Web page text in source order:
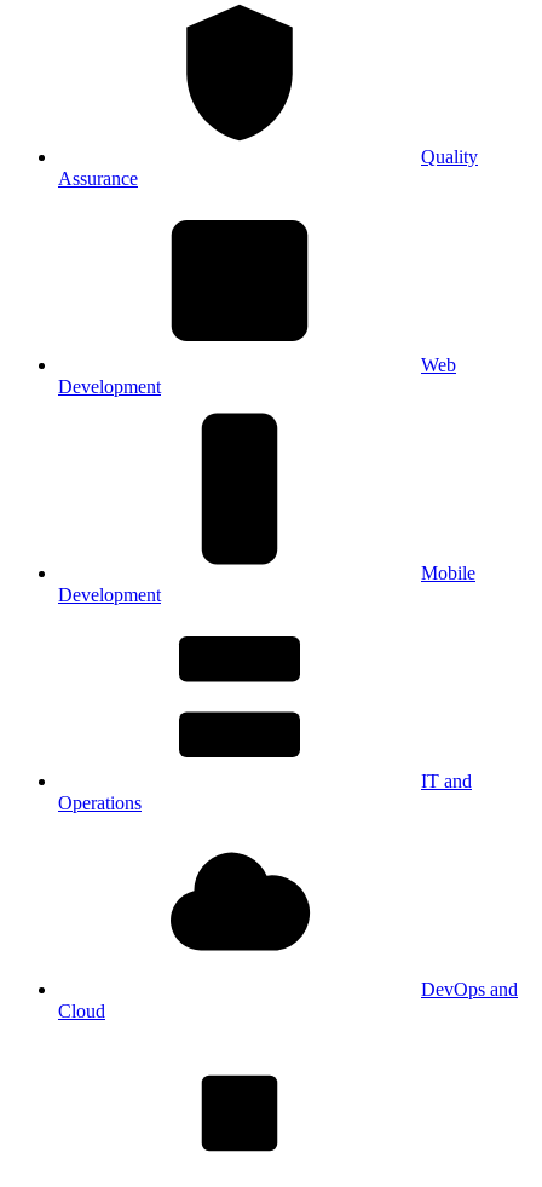
Quality
Assurance
Web
Development
Mobile
Development
IT and
Operations
DevOps and
Cloud